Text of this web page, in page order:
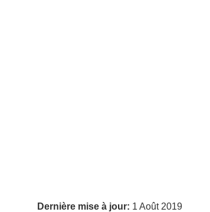
Dernière mise à jour: 1 Août 2019